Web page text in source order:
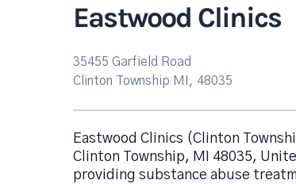
Eastwood Clinics
35455 Garfield Road
Clinton Township MI, 48035
Eastwood Clinics (Clinton
Clinton Township, MI 48035,
providing substance abuse